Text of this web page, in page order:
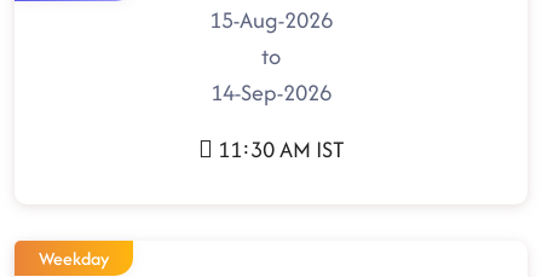
15-Aug-2026
to
14-Sep-2026
11:30 AM IST
Weekday